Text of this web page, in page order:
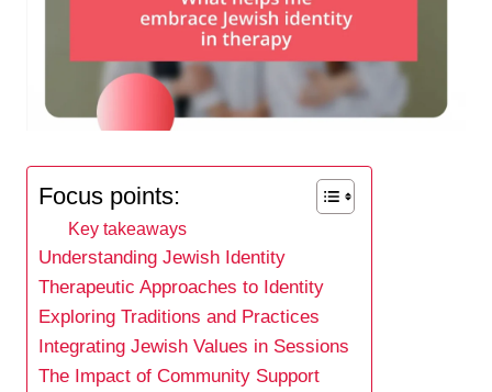
Focus points:
Key takeaways
Understanding Jewish Identity
Therapeutic Approaches to Identity
Exploring Traditions and Practices
Integrating Jewish Values in Sessions
The Impact of Community Support